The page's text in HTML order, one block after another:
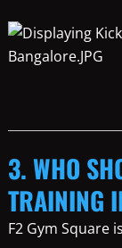
3. WHO
TRAINING
F2 Gym Square